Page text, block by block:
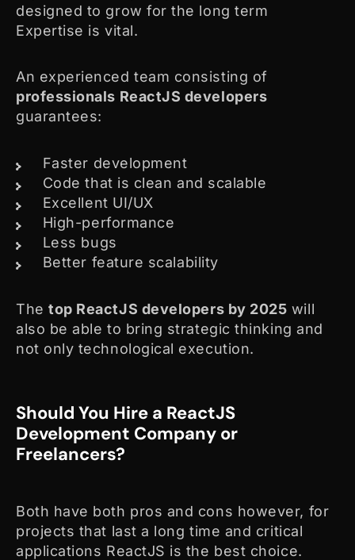
designed to grow for the long term
Expertise is vital.
An experienced team consisting of
professionals ReactJS developers
guarantees:
Faster development
Code that is clean and scalable
Excellent UI/UX
High-performance
Less bugs
Better feature scalability
Thetop ReactJS developers by 2025 will
also be able to bring strategic thinking and
not only technological execution.
Should You Hire a ReactJS
Development Company or
Freelancers?
Both have both pros and cons however, for
projects that last a long time and critical
applications ReactJS is the best choice.